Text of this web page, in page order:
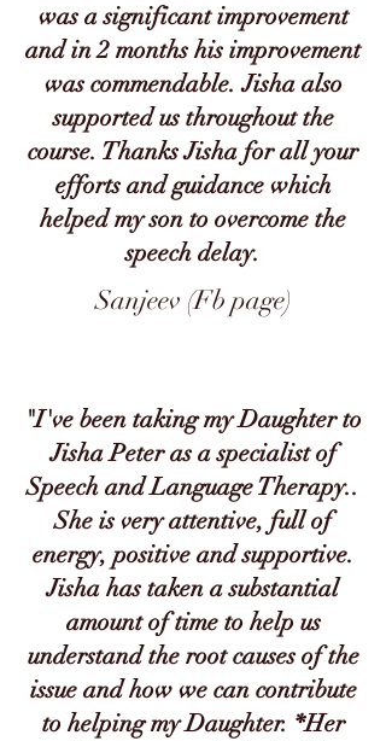
was a significant improvement
and in 2 months his improvement
was commendable. Jisha also
supported us throughout the
course. Thanks Jisha for all your
efforts and guidance which
helped my son to overcome the
speech delay.
Sanjeev (Fb page)
"I've been taking my Daughter to
Jisha Peter as a specialist of
Speech and Language Therapy..
She is very attentive, full of
energy, positive and supportive.
Jisha has taken a substantial
amount of time to help us
understand the root causes of the
issue and how we can contribute
to helping my Daughter. *Her